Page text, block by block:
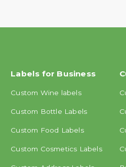
Labels for Business
Custom Wine labels
Custom Bottle Labels
Custom Food Labels
Custom Cosmetics Labels